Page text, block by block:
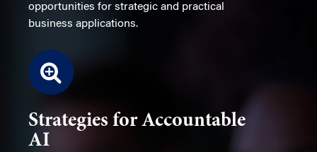
opportunities for strategic and practical
business applications.
Strategies for Accountable
AI